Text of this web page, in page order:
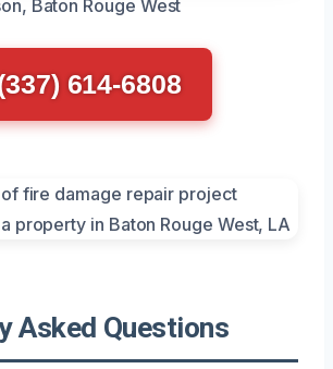
Baton Rouge West
614-6808
Asked Questions